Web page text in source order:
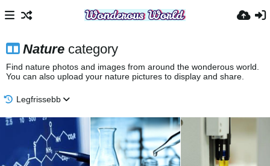
Nature category
Find nature photos and images from around the wonderous world.
You can also upload your nature pictures to display and share.
Legfrissebb